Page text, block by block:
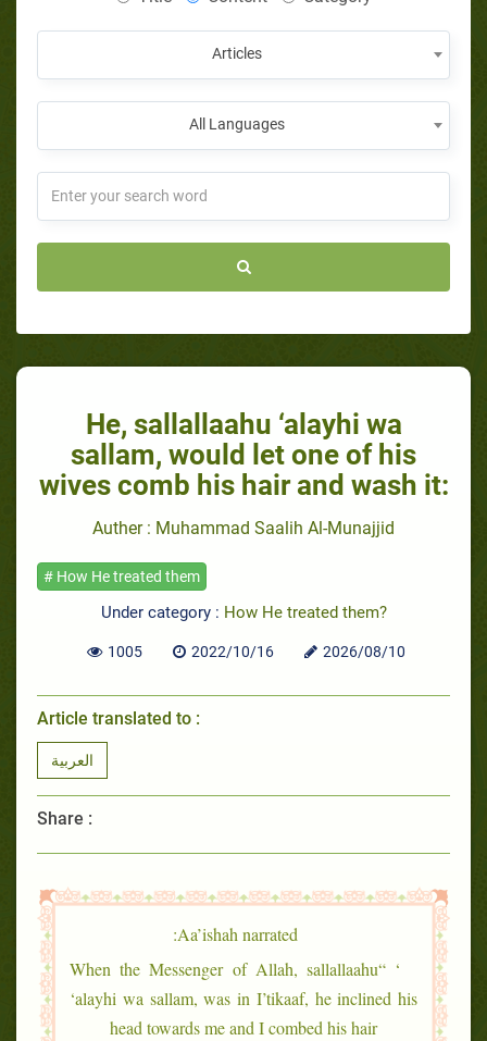
Articles
All Languages
He, sallallaahu ‘alayhi wa
sallam, would let one of his
wives comb his hair and wash it:
Auther : Muhammad Saalih Al-Munajjid
# How He treated them
Under category : How He treated them?
1005 2022/10/16 2026/08/10
Article translated to :
العربية
Share :
Aa’ishah narrated:
‘ “When the Messenger of Allah, sallallaahu
‘alayhi wa sallam, was in I’tikaaf, he inclined his
head towards me and I combed his hair